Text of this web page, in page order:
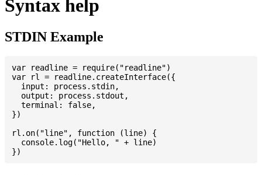
Syntax help
STDIN Example
var readline = require("readline")
var rl = readline.createInterface({
  input: process.stdin,
  output: process.stdout,
  terminal: false,
})
rl.on("line", function (line) {
  console.log("Hello, " + line)